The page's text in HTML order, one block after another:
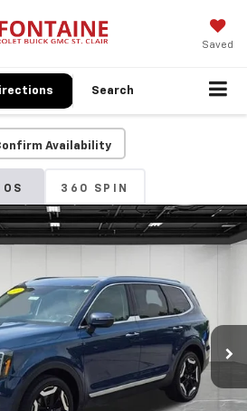
Saved
Search
Availability
360 SPIN